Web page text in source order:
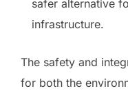
safer alternative
infrastructure.
The safety and
for both the